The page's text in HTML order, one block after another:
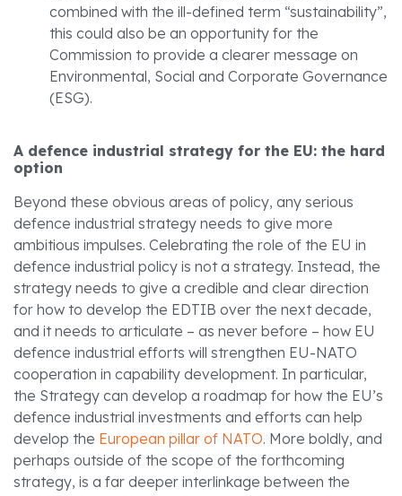
combined with the ill-defined term “sustainability”,
this could also be an opportunity for the
Commission to provide a clearer message on
Environmental, Social and Corporate Governance
(ESG).
A defence industrial strategy for the EU: the hard
option
Beyond these obvious areas of policy, any serious
defence industrial strategy needs to give more
ambitious impulses. Celebrating the role of the EU in
defence industrial policy is not a strategy. Instead, the
strategy needs to give a credible and clear direction
for how to develop the EDTIB over the next decade,
and it needs to articulate – as never before – how EU
defence industrial efforts will strengthen EU-NATO
cooperation in capability development. In particular,
the Strategy can develop a roadmap for how the EU’s
defence industrial investments and efforts can help
develop the European pillar of NATO. More boldly, and
perhaps outside of the scope of the forthcoming
strategy, is a far deeper interlinkage between the